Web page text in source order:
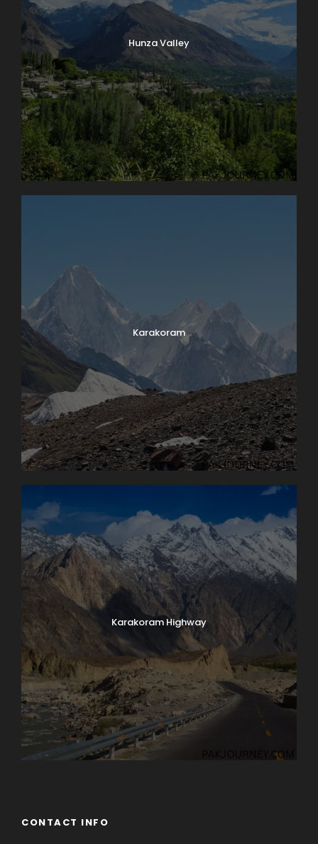
Hunza Valley
Karakoram
Karakoram Highway
CONTACT INFO